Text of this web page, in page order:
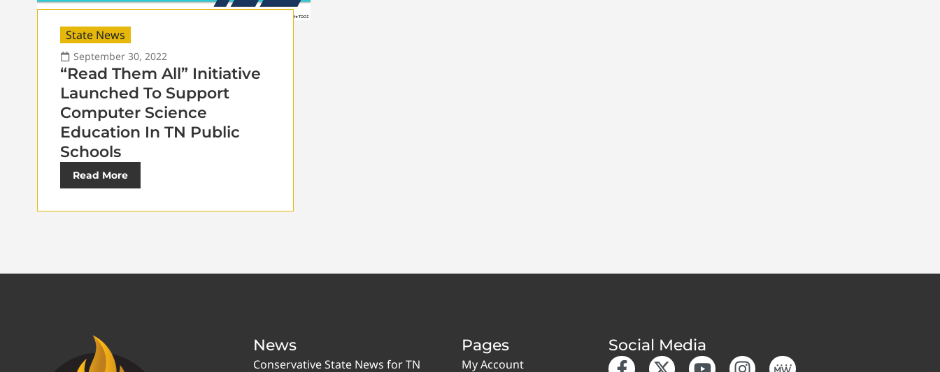
State News
September 30, 2022
“Read Them All” Initiative
Launched To Support
Computer Science
Education In TN Public
Schools
Read More
News
Conservative State News for TN
Pages
My Account
Social Media